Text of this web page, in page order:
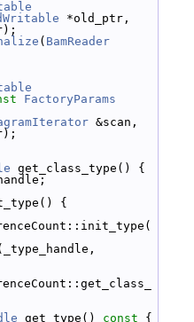
( BamReader
FactoryParams
get_class_type() {
{
get_type() const {